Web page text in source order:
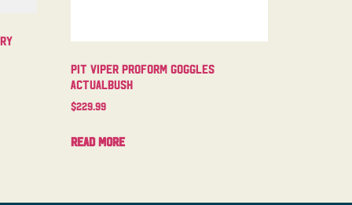
Pit Viper Proform Goggles
Actualbush
$229.99
Read more